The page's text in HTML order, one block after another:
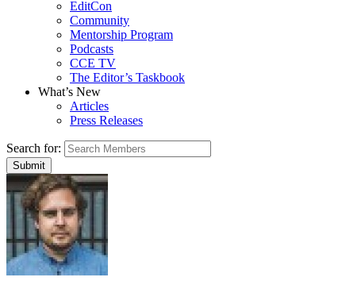
EditCon
Community
Mentorship Program
Podcasts
CCE TV
The Editor’s Taskbook
What’s New
Articles
Press Releases
Search for: